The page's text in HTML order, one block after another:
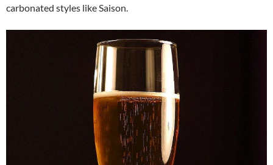
carbonated styles like Saison.